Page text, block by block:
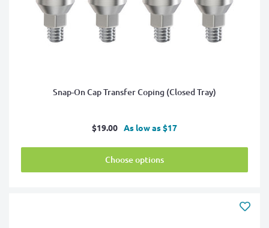
Snap-On Cap Transfer Coping (Closed Tray)
Sale
$19.00 As low as $17
Choose options